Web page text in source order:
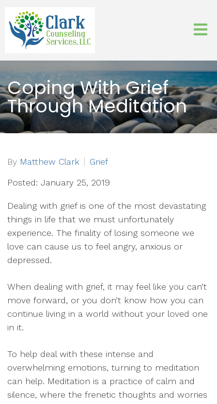
Coping With Grief
Through Meditation
By Matthew Clark Grief
Posted: January 25, 2019
Dealing with grief is one of the most devastating
things in life that we must unfortunately
experience. The finality of losing someone we
love can cause us to feel angry, anxious or
depressed.
When dealing with grief, it may feel like you can’t
move forward, or you don’t know how you can
continue living in a world without your loved one
in it.
To help deal with these intense and
overwhelming emotions, turning to meditation
can help. Meditation is a practice of calm and
silence, where the frenetic thoughts and worries